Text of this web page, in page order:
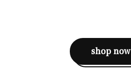
shop now